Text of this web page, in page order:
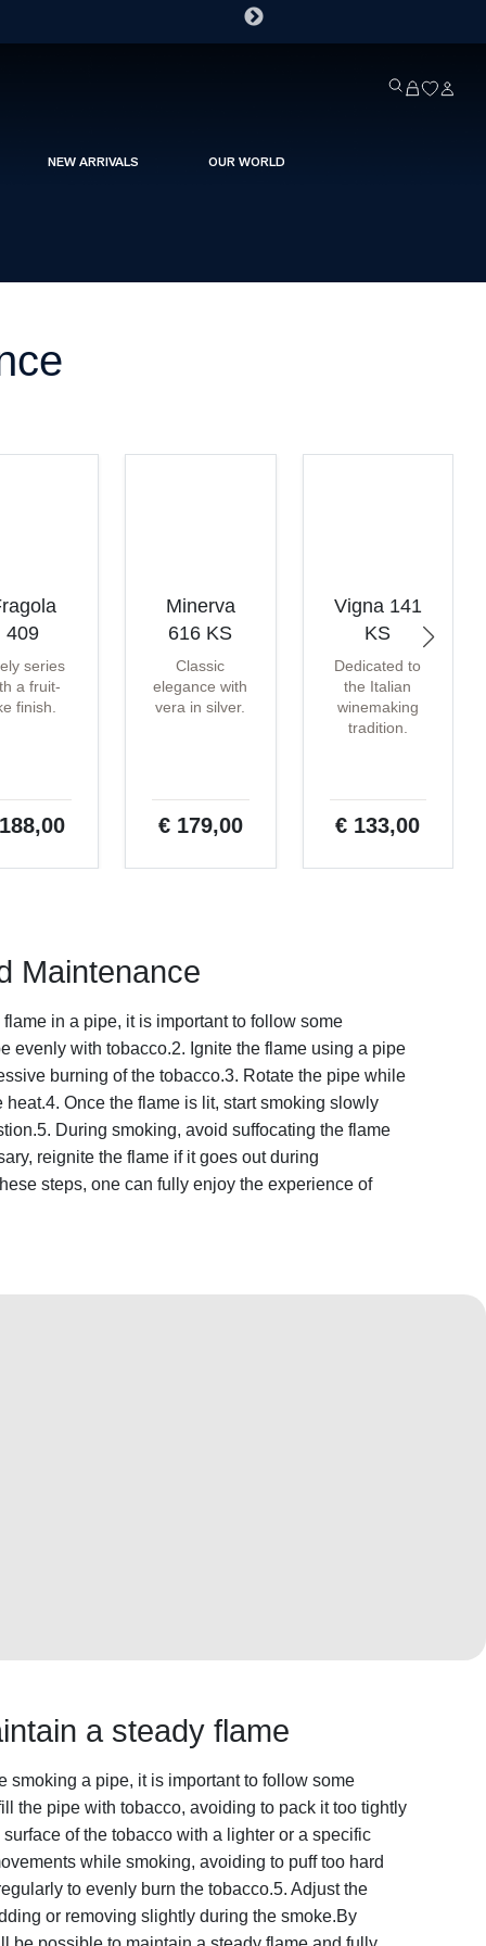
NEW ARRIVALS OUR WORLD
409
series
a fruit-
finish.
Minerva
616 KS
Classic
elegance with
vera in silver.
€ 179,00
Vigna 141
KS
Dedicated to
the Italian
winemaking
tradition.
€ 133,00
Maintenance
in a pipe, it is important to follow some
evenly with tobacco.2. Ignite the flame using a pipe
burning of the tobacco.3. Rotate the pipe while
heat.4. Once the flame is lit, start smoking slowly
During smoking, avoid suffocating the flame
reignite the flame if it goes out during
steps, one can fully enjoy the experience of
a steady flame
smoking a pipe, it is important to follow some
the pipe with tobacco, avoiding to pack it too tightly
of the tobacco with a lighter or a specific
while smoking, avoiding to puff too hard
to evenly burn the tobacco.5. Adjust the
or removing slightly during the smoke.By